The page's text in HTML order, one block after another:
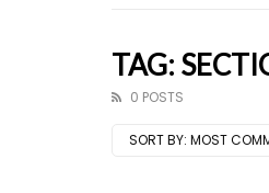
TAG:
0 POSTS
SORT BY: MOST